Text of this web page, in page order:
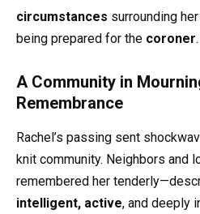
circumstances surrounding
being prepared for the coroner.
A Community in
Remembrance
Rachel’s passing sent
knit community. Neighbors and
remembered her
intelligent, active, and deeply